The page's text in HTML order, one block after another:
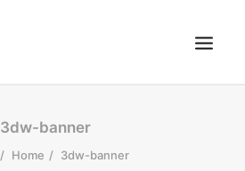
3dw-banner
Home 3dw-banner